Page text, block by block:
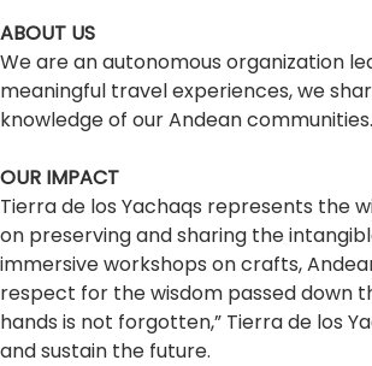
ABOUT US
We are an autonomous organization
meaningful travel experiences, we
knowledge of our Andean communities.
OUR IMPACT
Tierra de los Yachaqs represents the
on preserving and sharing the
immersive workshops on crafts,
respect for the wisdom passed down
hands is not forgotten,” Tierra de los
and sustain the future.